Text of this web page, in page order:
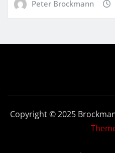
Peter Brockmann
Copyright © 2025